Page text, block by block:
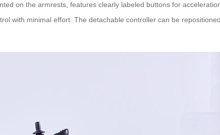
on the armrests, features clearly labeled buttons for
with minimal effort. The detachable controller can be